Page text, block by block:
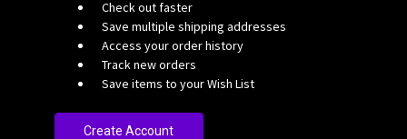
Check out faster
Save multiple shipping addresses
Access your order history
Track new orders
Save items to your Wish List
Create Account